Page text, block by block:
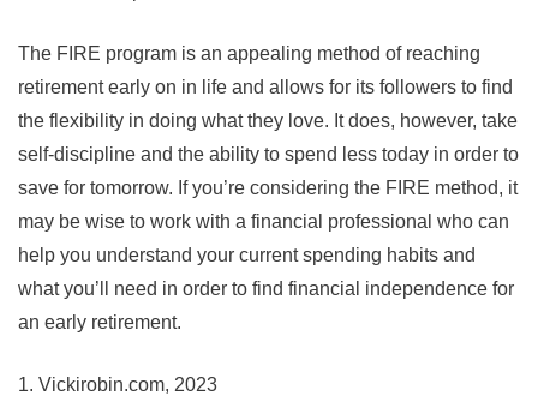
The FIRE program is an appealing method of reaching
retirement early on in life and allows for its followers to find
the flexibility in doing what they love. It does, however, take
self-discipline and the ability to spend less today in order to
save for tomorrow. If you’re considering the FIRE method, it
may be wise to work with a financial professional who can
help you understand your current spending habits and
what you’ll need in order to find financial independence for
an early retirement.
1. Vickirobin.com, 2023